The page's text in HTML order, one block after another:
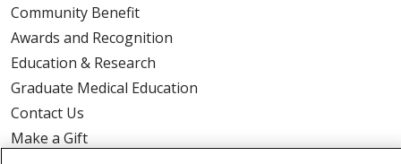
Community Benefit
Awards and Recognition
Education & Research
Graduate Medical Education
Contact Us
Make a Gift